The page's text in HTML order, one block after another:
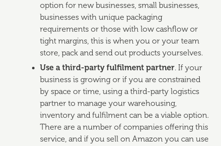
option for new businesses, small businesses,
businesses with unique packaging
requirements or those with low cashflow or
tight margins, this is when you or your team
store, pack and send out products yourselves.
Use a third-party fulfilment partner. If your
business is growing or if you are constrained
by space or time, using a third-party logistics
partner to manage your warehousing,
inventory and fulfilment can be a viable option.
There are a number of companies offering this
service, and if you sell on Amazon you can use